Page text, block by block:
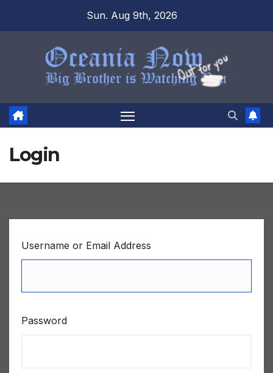
Sun. Aug 9th, 2026
Login
Username or Email Address
Password